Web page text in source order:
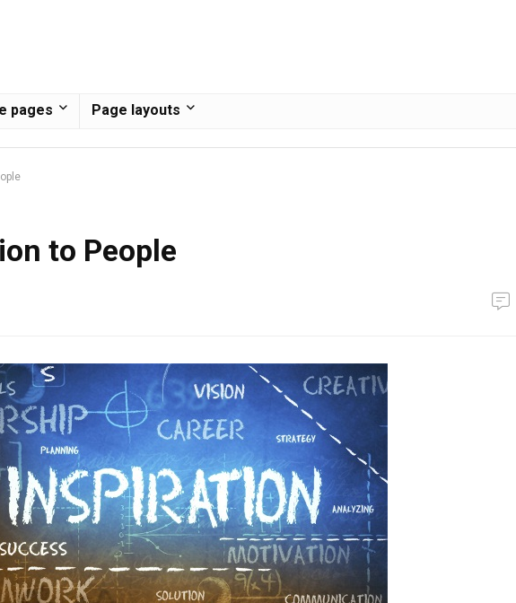
pages Page layouts
to People